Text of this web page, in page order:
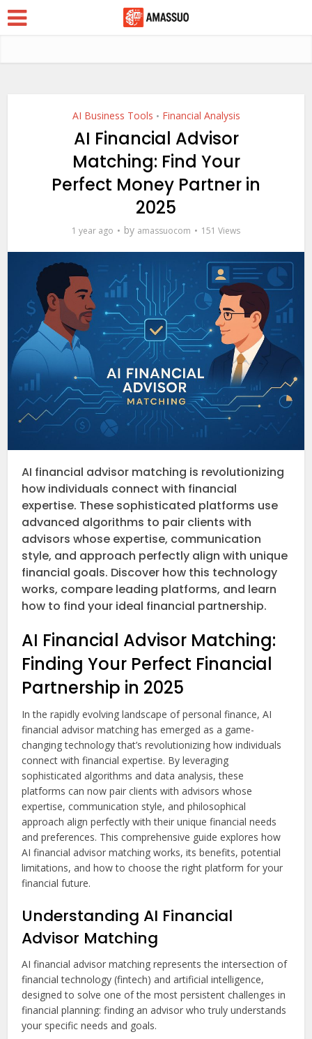
AI Business Tools • Financial Analysis
AI Financial Advisor
Matching: Find Your
Perfect Money Partner in
2025
1 year ago by amassuocom 151 Views
AI financial advisor matching is revolutionizing
how individuals connect with financial
expertise. These sophisticated platforms use
advanced algorithms to pair clients with
advisors whose expertise, communication
style, and approach perfectly align with unique
financial goals. Discover how this technology
works, compare leading platforms, and learn
how to find your ideal financial partnership.
AI Financial Advisor Matching:
Finding Your Perfect Financial
Partnership in 2025
In the rapidly evolving landscape of personal finance, AI
financial advisor matching has emerged as a game-
changing technology that’s revolutionizing how individuals
connect with financial expertise. By leveraging
sophisticated algorithms and data analysis, these
platforms can now pair clients with advisors whose
expertise, communication style, and philosophical
approach align perfectly with their unique financial needs
and preferences. This comprehensive guide explores how
AI financial advisor matching works, its benefits, potential
limitations, and how to choose the right platform for your
financial future.
Understanding AI Financial
Advisor Matching
AI financial advisor matching represents the intersection of
financial technology (fintech) and artificial intelligence,
designed to solve one of the most persistent challenges in
financial planning: finding an advisor who truly understands
your specific needs and goals.